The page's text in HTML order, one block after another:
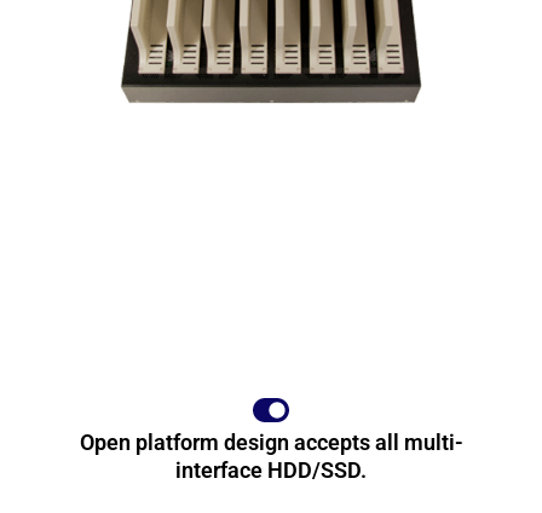
Open platform design accepts all multi-
interface HDD/SSD.